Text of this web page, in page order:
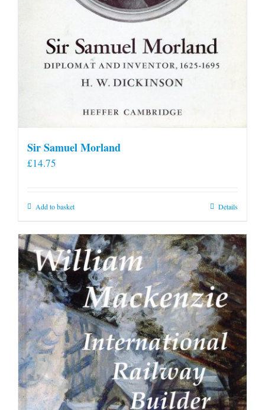
Sir Samuel Morland
£14.75
Add to basket Details